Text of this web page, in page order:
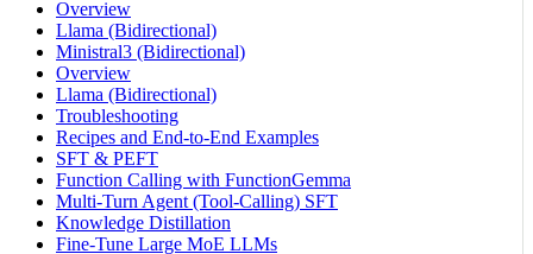
Overview
Llama (Bidirectional)
Ministral3 (Bidirectional)
Overview
Llama (Bidirectional)
Troubleshooting
Recipes and End-to-End Examples
SFT & PEFT
Function Calling with FunctionGemma
Multi-Turn Agent (Tool-Calling) SFT
Knowledge Distillation
Fine-Tune Large MoE LLMs